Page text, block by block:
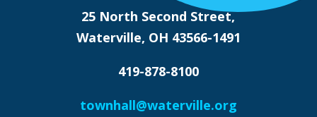
25 North Second Street,
Waterville, OH 43566-1491
419-878-8100
townhall@waterville.org